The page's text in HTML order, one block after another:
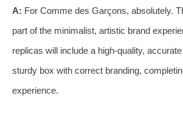
A: For Comme des Garçons, absolutely.
part of the minimalist, artistic brand
replicas will include a high-quality,
sturdy box with correct branding,
experience.